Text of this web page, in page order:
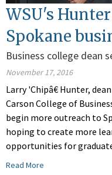
WSU's
Spokane
Business college dean
November 17, 2016
Larry 'Chipâ€ Hunter,
Carson College of
begin more outreach to
hoping to create more
opportunities for
Read More